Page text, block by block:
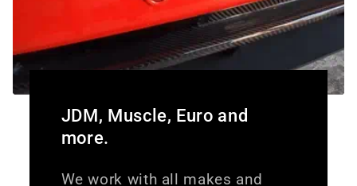
JDM, Muscle, Euro and
more.
We work with all makes and